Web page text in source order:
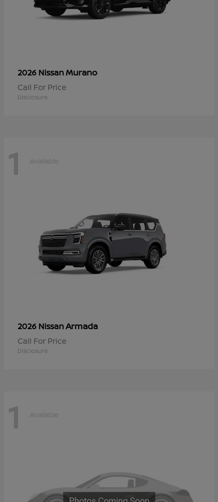
2026 NissanMurano
Call For Price
Disclosure
1 Available
2026 NissanArmada
Call For Price
Disclosure
1 Available